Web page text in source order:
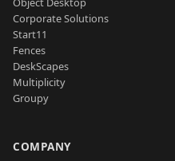
Corporate Solutions
Start11
Fences
DeskScapes
Multiplicity
Groupy
COMPANY